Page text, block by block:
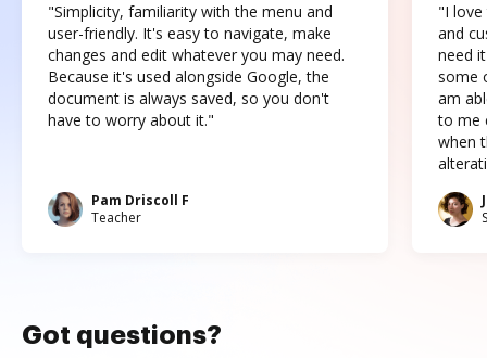
"Simplicity, familiarity with the menu and
user-friendly. It's easy to navigate, make
changes and edit whatever you may need.
Because it's used alongside Google, the
document is always saved, so you don't
have to worry about it."
Pam Driscoll F
Teacher
"I love
and
need
some
am
to me
when
Got questions?